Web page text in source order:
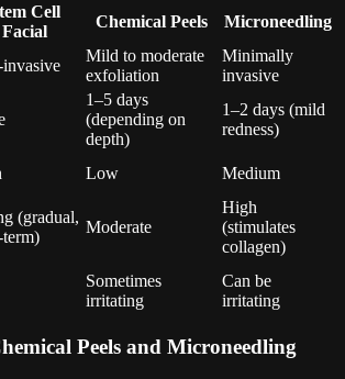
Cell
Facial
Chemical Peels Microneedling
Mild to moderate
exfoliation
Minimally
invasive
1–5 days
(depending on
depth)
1–2 days (mild
redness)
Low Medium
(gradual,
Moderate
High
(stimulates
collagen)
Sometimes
irritating
Can be
irritating
Peels and Microneedling